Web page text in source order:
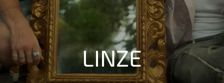
LINZE